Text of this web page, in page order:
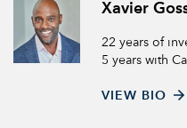
Xavier
22 years of
5 years with
VIEW BIO